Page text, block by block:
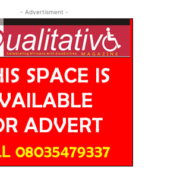
- Advertisment -